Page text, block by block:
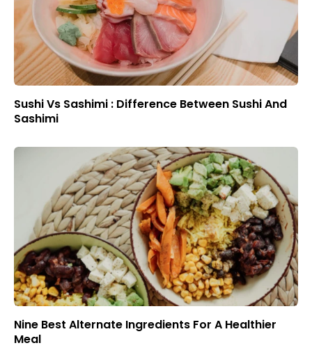
Sushi Vs Sashimi : Difference Between Sushi And
Sashimi
Nine Best Alternate Ingredients For A Healthier
Meal